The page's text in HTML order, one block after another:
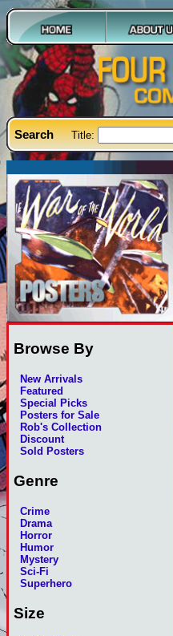
Search Title:
Browse By
New Arrivals
Featured
Special Picks
Posters for Sale
Rob's Collection
Discount
Sold Posters
Genre
Crime
Drama
Horror
Humor
Mystery
Sci-Fi
Superhero
Size